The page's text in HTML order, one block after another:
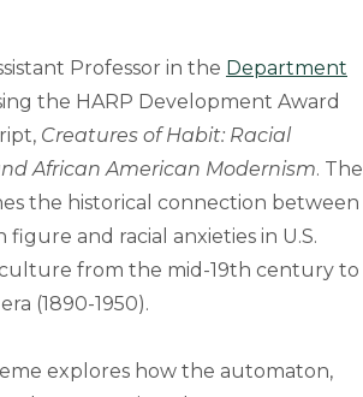
Professor in the Department
the HARP Development Award
Creatures of Habit: Racial
African American Modernism. The
the historical connection between
and racial anxieties in U.S.
from the mid-19th century to
(1890-1950).
explores how the automaton,